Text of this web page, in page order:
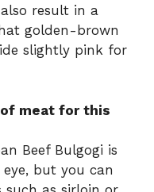
result in a
golden-brown
slightly pink for
meat for this
Beef Bulgogi is
but you can